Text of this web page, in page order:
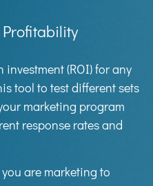
(ROI) for any
tool to test different sets
marketing program
response rates and
are marketing to